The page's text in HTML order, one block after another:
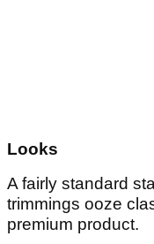
Looks
A fairly standard
trimmings ooze
premium product.